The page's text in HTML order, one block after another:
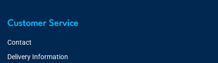
Customer Service
Contact
Delivery Information